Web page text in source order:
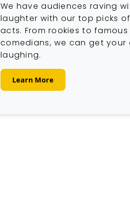
We have audiences raving
laughter with our top picks
acts. From rookies to famous
comedians, we can get your
laughing.
Learn More